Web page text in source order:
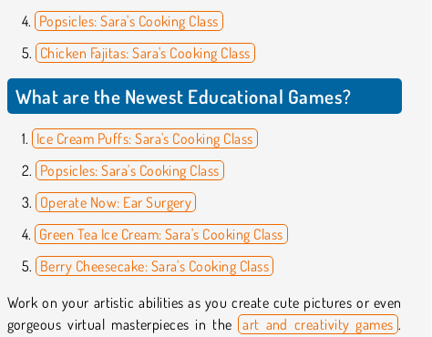
Popsicles: Sara's Cooking Class
Chicken Fajitas: Sara's Cooking Class
What are the Newest Educational Games?
Ice Cream Puffs: Sara's Cooking Class
Popsicles: Sara's Cooking Class
Operate Now: Ear Surgery
Green Tea Ice Cream: Sara's Cooking Class
Berry Cheesecake: Sara's Cooking Class
Work on your artistic abilities as you create cute pictures or even
gorgeous virtual masterpieces in the art and creativity games .